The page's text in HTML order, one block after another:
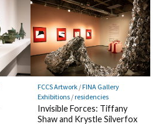
FCCS Artwork/FINA Gallery
Exhibitions/residencies
Invisible Forces: Tiffany
Shaw and Krystle Silverfox